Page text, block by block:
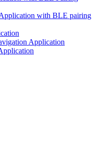
with BLE pairing
Application